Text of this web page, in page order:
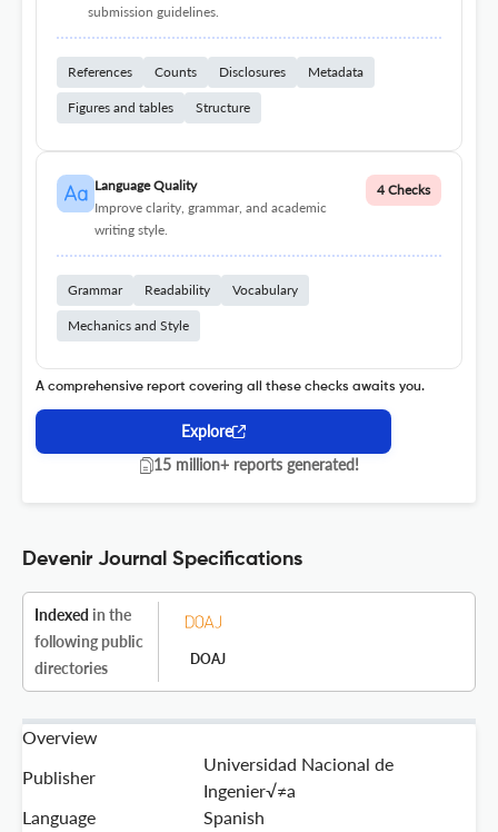
submission guidelines.
References Counts Disclosures Metadata
Figures and tables Structure
Language Quality
Improve clarity, grammar, and academic
writing style.
4 Checks
Grammar Readability Vocabulary
Mechanics and Style
A comprehensive report covering all these checks awaits you.
Explore
15 million+ reports generated!
Devenir Journal Specifications
Indexed in the
following public
directories
DOAJ
Overview
Publisher
Universidad Nacional de
Ingenier√≠a
Language
Spanish